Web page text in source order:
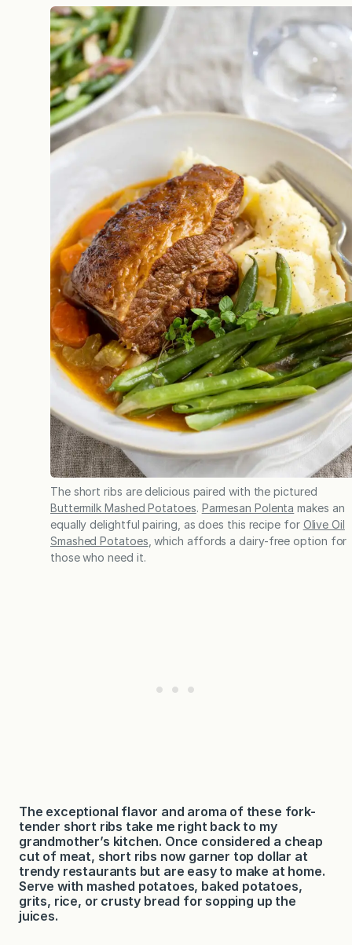
The short ribs are delicious paired with the pictured
Buttermilk Mashed Potatoes. Parmesan Polenta makes an
equally delightful pairing, as does this recipe for Olive Oil
Smashed Potatoes , which affords a dairy-free option for
those who need it.
The exceptional flavor and aroma of these fork-
tender short ribs take me right back to my
grandmother’s kitchen. Once considered a cheap
cut of meat, short ribs now garner top dollar at
trendy restaurants but are easy to make at home.
Serve with mashed potatoes, baked potatoes,
grits, rice, or crusty bread for sopping up the
juices.